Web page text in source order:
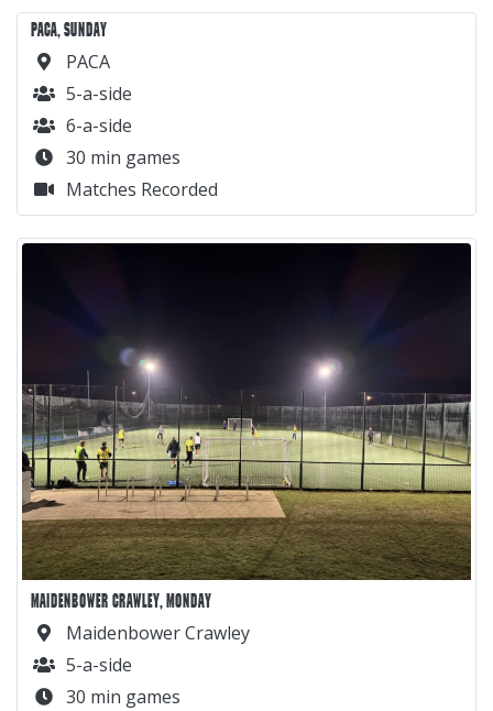
PACA, SUNDAY
PACA
5-a-side
6-a-side
30 min games
Matches Recorded
MAIDENBOWER CRAWLEY, MONDAY
Maidenbower Crawley
5-a-side
30 min games